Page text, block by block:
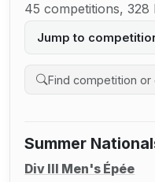
45 competitions, 328
Jump to
Search
Summer
Div III Men's Épée